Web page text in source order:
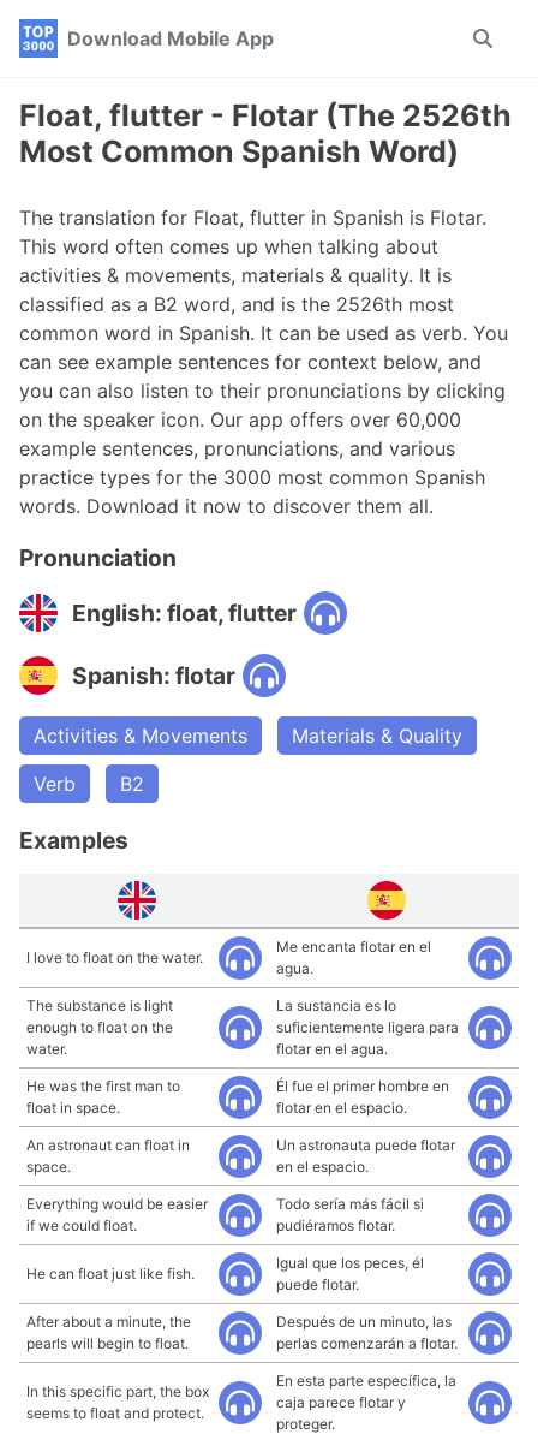
Skip
navigation
Skip
Skip
Download Mobile App
Toggle
Float, flutter - Flotar (The 2526th
Most Common Spanish Word)
The translation for Float, flutter in Spanish is Flotar.
This word often comes up when talking about
activities & movements, materials & quality. It is
classified as a B2 word, and is the 2526th most
common word in Spanish. It can be used as verb. You
can see example sentences for context below, and
you can also listen to their pronunciations by clicking
on the speaker icon. Our app offers over 60,000
example sentences, pronunciations, and various
practice types for the 3000 most common Spanish
words. Download it now to discover them all.
Pronunciation
English: float, flutter
Spanish: flotar
Activities & Movements
Materials & Quality
Verb
B2
Examples
I love to float on the water.
Me encanta flotar en el
agua.
The substance is light
enough to float on the
water.
La sustancia es lo
suficientemente ligera para
flotar en el agua.
He was the first man to
float in space.
Él fue el primer hombre en
flotar en el espacio.
An astronaut can float in
space.
Un astronauta puede flotar
en el espacio.
Everything would be easier
if we could float.
Todo sería más fácil si
pudiéramos flotar.
He can float just like fish.
Igual que los peces, él
puede flotar.
After about a minute, the
pearls will begin to float.
Después de un minuto, las
perlas comenzarán a flotar.
In this specific part, the box
seems to float and protect.
En esta parte específica, la
caja parece flotar y
proteger.